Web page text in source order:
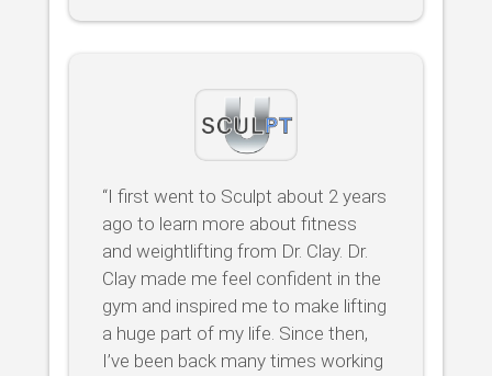
“I first went to Sculpt about 2 years
ago to learn more about fitness
and weightlifting from Dr. Clay. Dr.
Clay made me feel confident in the
gym and inspired me to make lifting
a huge part of my life. Since then,
I’ve been back many times working